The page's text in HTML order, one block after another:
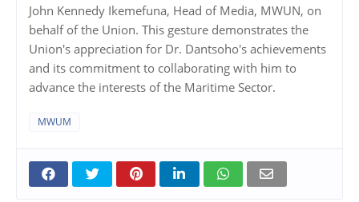
John Kennedy Ikemefuna, Head of Media, MWUN, on
behalf of the Union. This gesture demonstrates the
Union's appreciation for Dr. Dantsoho's achievements
and its commitment to collaborating with him to
advance the interests of the Maritime Sector.
MWUM